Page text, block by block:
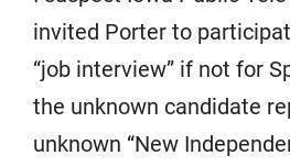
invited Porter to
“job interview” if not for
the unknown candidate
unknown “New